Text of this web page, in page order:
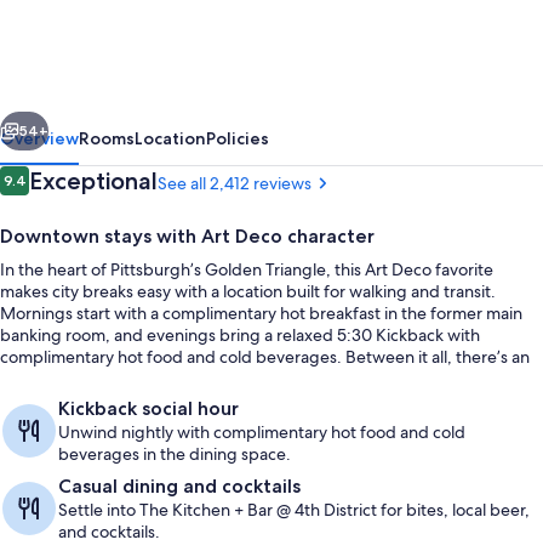
Next
54+
OverviewRoomsLocationPolicies
Reviews
9.49.4 out of 10
ExceptionalSee all 2,412 reviews
Downtown stays with Art Deco character
In the heart of Pittsburgh’s Golden Triangle, this Art Deco favorite
makes city breaks easy with a location built for walking and transit.
Mornings start with a complimentary hot breakfast in the former main
banking room, and evenings bring a relaxed 5:30 Kickback with
complimentary hot food and cold beverages. Between it all, there’s an
Kickback social hour
Unwind nightly with complimentary hot food and cold
beverages in the dining space.
Casual dining and cocktails
Settle into The Kitchen + Bar @ 4th District for bites, local beer,
and cocktails.